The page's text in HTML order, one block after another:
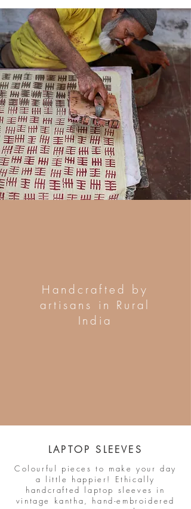
Handcrafted by
artisans in Rural
India
LAPTOP SLEEVES
Colourful pieces to make your day
a little happier! Ethically
handcrafted laptop sleeves in
vintage kantha, hand-embroidered